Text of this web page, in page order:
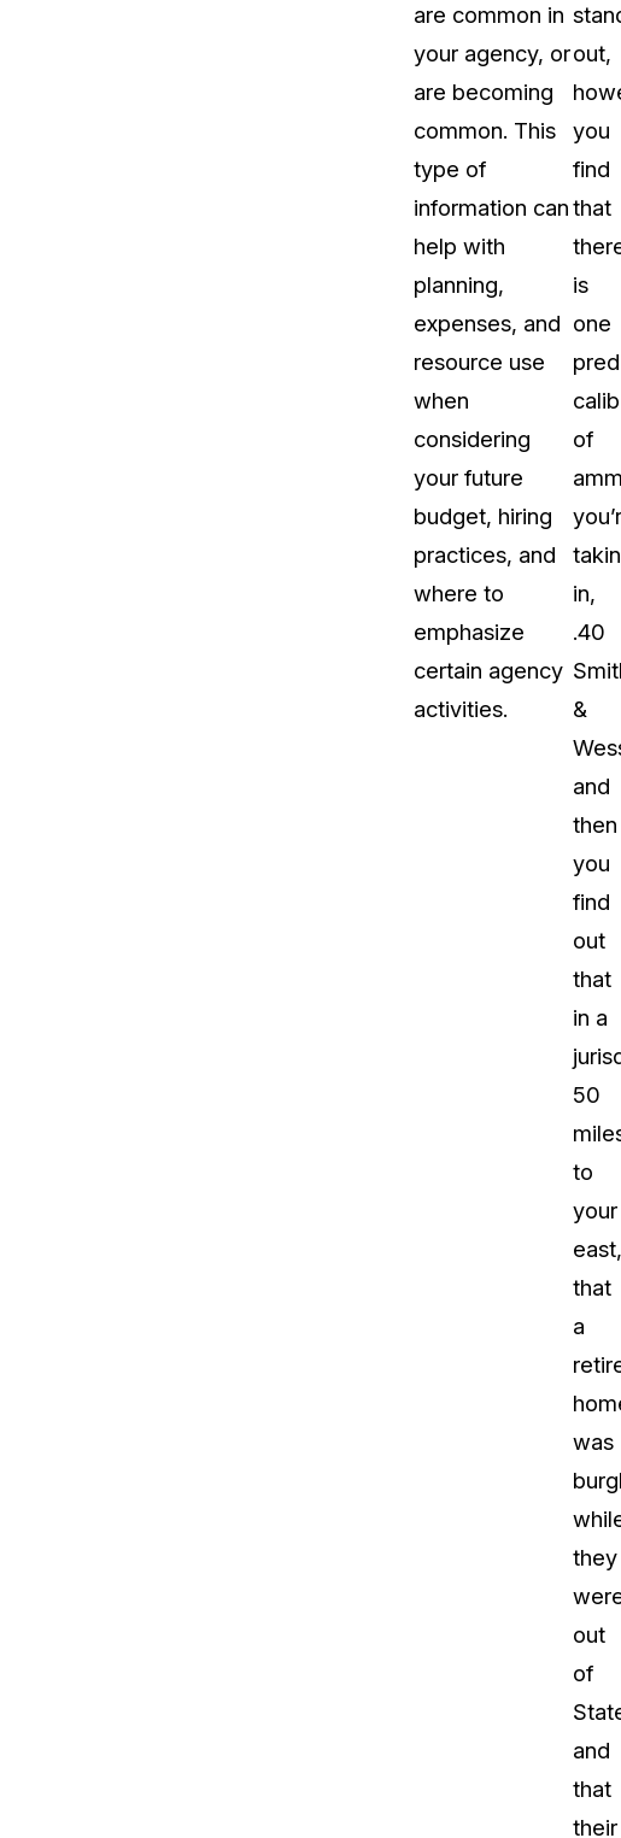
are common in
your agency, or
are becoming
common. This
type of
information can
help with
planning,
expenses, and
resource use
when
considering
your future
budget, hiring
practices, and
where to
emphasize
certain agency
activities.
out,
you
find
that
is
one
of
in,
.40
&
and
then
you
find
out
that
in a
50
to
your
east,
that
a
was
they
out
of
and
that
their